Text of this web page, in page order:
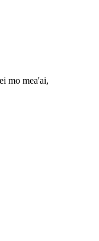
mo mea'ai,